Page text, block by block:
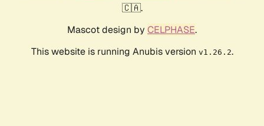
🇨🇦.
Mascot design by CELPHASE.
This website is running Anubis version v1.26.2.